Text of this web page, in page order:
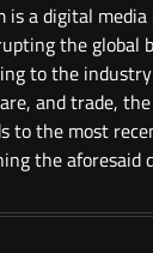
is a digital
the global
to the
and trade,
to the most
the aforesaid